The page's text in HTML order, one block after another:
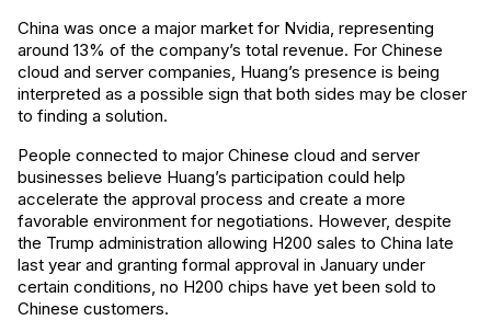
China was once a major market for Nvidia, representing
around 13% of the company’s total revenue. For Chinese
cloud and server companies, Huang’s presence is being
interpreted as a possible sign that both sides may be closer
to finding a solution.
People connected to major Chinese cloud and server
businesses believe Huang’s participation could help
accelerate the approval process and create a more
favorable environment for negotiations. However, despite
the Trump administration allowing H200 sales to China late
last year and granting formal approval in January under
certain conditions, no H200 chips have yet been sold to
Chinese customers.